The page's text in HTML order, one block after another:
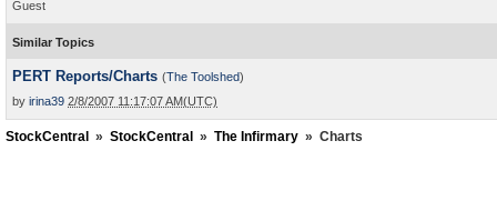
Guest
Similar Topics
PERT Reports/Charts (The Toolshed)
by irina39 2/8/2007 11:17:07 AM(UTC)
StockCentral » StockCentral » The Infirmary » Charts